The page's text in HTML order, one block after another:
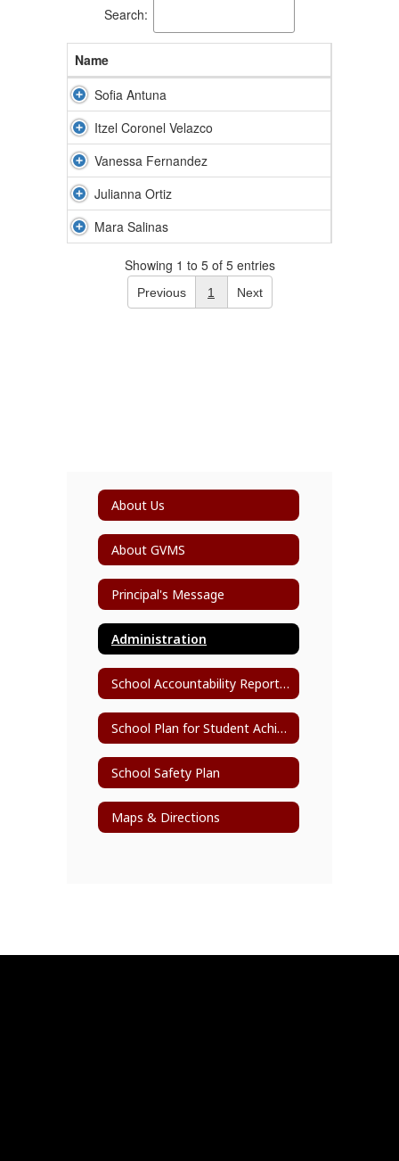
Search:
Name
Sofia Antuna
Itzel Coronel Velazco
Vanessa Fernandez
Julianna Ortiz
Mara Salinas
Showing 1 to 5 of 5 entries
Previous 1 Next
About Us
About GVMS
Principal's Message
Administration
School Accountability Report Card (SARC)
School Plan for Student Achievement (SPSA)
School Safety Plan
Maps & Directions